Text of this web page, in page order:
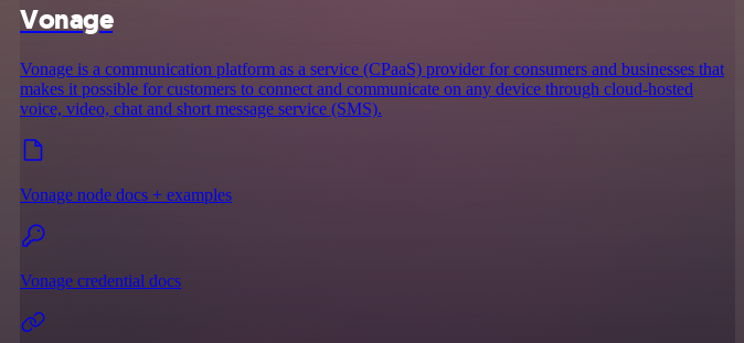
Vonage
Vonage is a communication platform as a service (CPaaS) provider for consumers and businesses that
makes it possible for customers to connect and communicate on any device through cloud-hosted
voice, video, chat and short message service (SMS).
Vonage node docs + examples
Vonage credential docs